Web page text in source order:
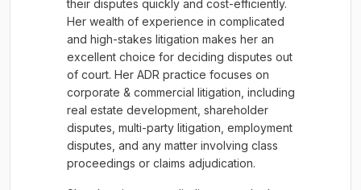
their disputes quickly and cost-efficiently.
Her wealth of experience in complicated
and high-stakes litigation makes her an
excellent choice for deciding disputes out
of court. Her ADR practice focuses on
corporate & commercial litigation, including
real estate development, shareholder
disputes, multi-party litigation, employment
disputes, and any matter involving class
proceedings or claims adjudication.